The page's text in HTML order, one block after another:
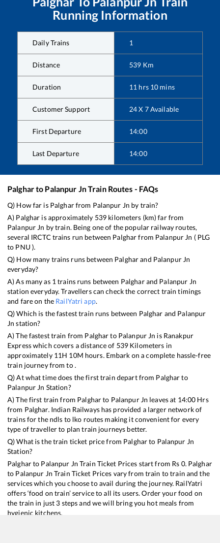
Running Information
Daily Trains 1
Distance 539 Km
Duration 11 hrs 10 mins
Customer Support 24 X 7 Available
First Departure 14:00
Last Departure 14:00
Palgharto Palanpur JnTrain Routes - FAQs
Q) How far is Palgharfrom Palanpur Jn by train?
A) Palghar is approximately 539 kilometers (km) far from
Palanpur Jn by train. Being one of the popular railway routes,
several IRCTC trains run between Palgharfrom Palanpur Jn ( PLG
to PNU).
Q) How many trains runs between Palgharand Palanpur Jn
everyday?
A) As many as 1 trains runs between Palgharand Palanpur Jn
station everyday. Travellers can check the correct train timings
and fare on the RailYatri app.
Q) Which is the fastest train runs between Palghar and Palanpur
Jn station?
A) The fastest train from Palgharto Palanpur Jn is Ranakpur
Expresswhich covers a distance of 539 Kilometers in
approximately 11H 10M hours. Embark on a complete hassle-free
train journey from to .
Q) At what time does the first train depart from Palgharto
Palanpur Jn Station?
A) The first train from Palgharto Palanpur Jn leaves at 14:00 Hrs
from Palghar. Indian Railways has provided a larger network of
trains for the ndls to lko routes making it convenient for every
type of traveller to plan train journeys better.
Q) What is the train ticket price from Palgharto Palanpur Jn
Station?
Palgharto Palanpur Jn Train Ticket Prices start from Rs 0. Palghar
to Palanpur Jn Train Ticket Prices vary from train to train and the
services which you choose to avail during the journey. RailYatri
offers ‘food on train’ service to all its users. Order your food on
the train in just 3 steps and we will bring you hot meals from
hygienic kitchens.